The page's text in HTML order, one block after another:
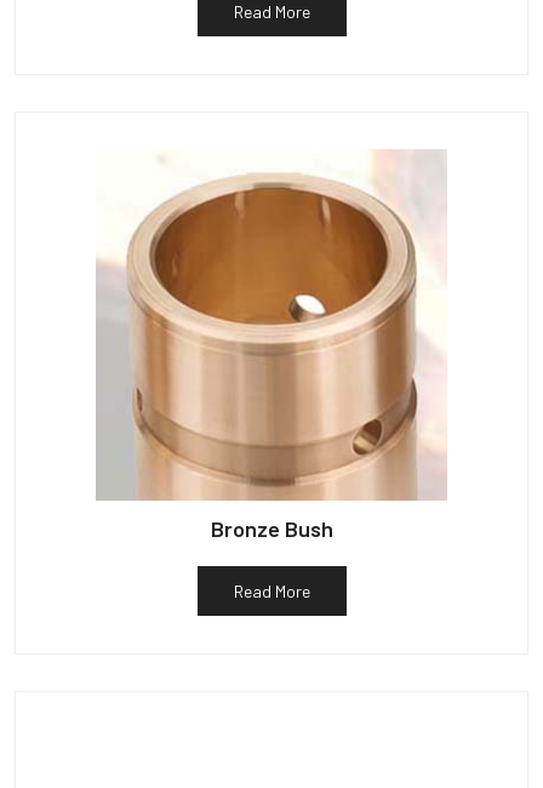
Read More
Bronze Bush
Read More